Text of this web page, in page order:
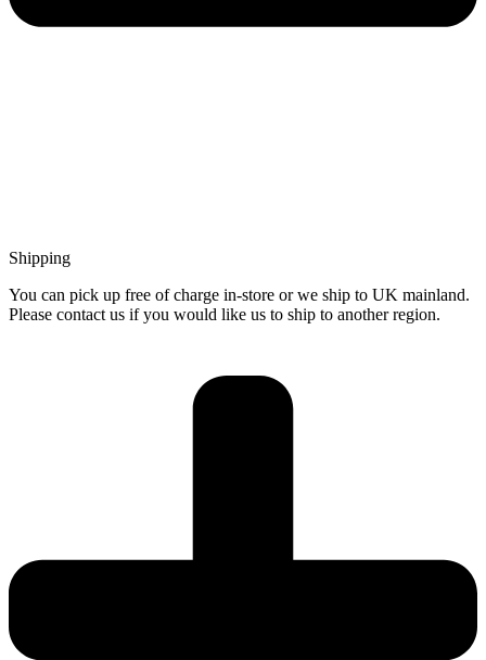
Shipping
You can pick up free of charge in-store or we ship to UK mainland.
Please contact us if you would like us to ship to another region.